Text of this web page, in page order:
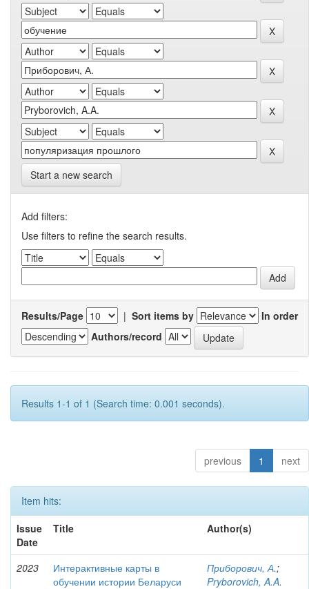
Start a new search
Add filters:
Use filters to refine the search results.
Results/Page | Sort items by
In order
Authors/record
Results 1-1 of 1 (Search time: 0.001 seconds).
previous 1 next
Item hits:
Issue
Date
Title Author(s)
2023
Интерактивные карты в
обучении истории Беларуси
Приборович, А.;
Pryborovich, A.A.